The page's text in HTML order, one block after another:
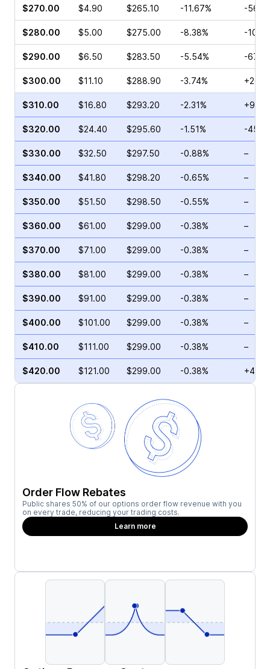
$270.00 $4.90 $265.10 -11.67% -
$280.00 $5.00 $275.00 -8.38% -
$290.00 $6.50 $283.50 -5.54% -
$300.00 $11.10 $288.90 -3.74%
$310.00 $16.80 $293.20 -2.31%
$320.00 $24.40 $295.60 -1.51% -
$330.00 $32.50 $297.50 -0.88% –
$340.00 $41.80 $298.20 -0.65% –
$350.00 $51.50 $298.50 -0.55% –
$360.00 $61.00 $299.00 -0.38% –
$370.00 $71.00 $299.00 -0.38% –
$380.00 $81.00 $299.00 -0.38% –
$390.00 $91.00 $299.00 -0.38% –
$400.00 $101.00 $299.00 -0.38% –
$410.00 $111.00 $299.00 -0.38% –
$420.00 $121.00 $299.00 -0.38%
Order Flow Rebates
Public shares 50% of our options order flow revenue with you
on every trade, reducing your trading costs.
Learn more